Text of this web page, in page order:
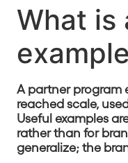
What is
A partner program
reached scale,
Useful examples
rather than for
generalize; the